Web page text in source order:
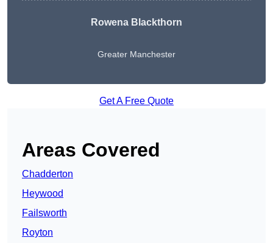
Rowena Blackthorn
Greater Manchester
Get A Free Quote
Areas Covered
Chadderton
Heywood
Failsworth
Royton